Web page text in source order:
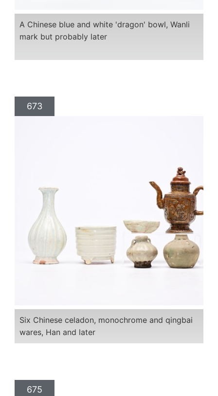
A Chinese blue and white 'dragon' bowl, Wanli
mark but probably later
673
Six Chinese celadon, monochrome and qingbai
wares, Han and later
675